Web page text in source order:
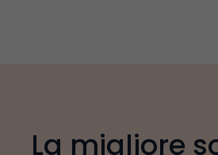
La migliore